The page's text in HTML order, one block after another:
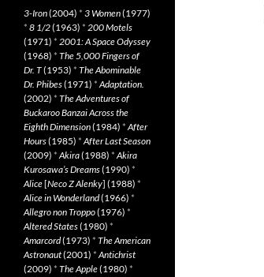
3-Iron(2004) * 3 Women(1977)
* 8 1/2(1963) * 200 Motels
(1971) * 2001: A Space Odyssey
(1968) * The 5,000 Fingers of
Dr. T(1953) * The Abominable
Dr. Phibes(1971) *Adaptation.
(2002) * The Adventures of
Buckaroo Banzai Across the
Eighth Dimension(1984) *After
Hours(1985) *After Last Season
(2009) *Akira(1988) *Akira
Kurosawa’s Dreams(1990) *
Alice[Neco Z Alenky] (1988) *
Alice in Wonderland(1966) *
Allegro non Troppo(1976) *
Altered States(1980) *
Amarcord(1973) * The American
Astronaut(2001) *Antichrist
(2009) * The Apple(1980) *